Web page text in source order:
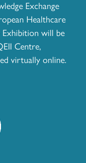
Exchange
Healthcare
Exhibition will be
Centre,
virtually online.